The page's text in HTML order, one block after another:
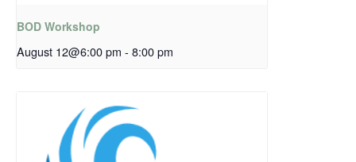
BOD Workshop
August 12@6:00 pm - 8:00 pm